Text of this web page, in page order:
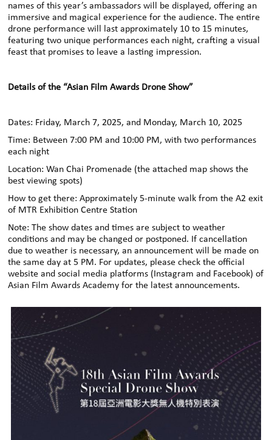
names of this year’s ambassadors will be displayed, offering an
immersive and magical experience for the audience. The entire
drone performance will last approximately 10 to 15 minutes,
featuring two unique performances each night, crafting a visual
feast that promises to leave a lasting impression.
Details of the “Asian Film Awards Drone Show”
Dates: Friday, March 7, 2025, and Monday, March 10, 2025
Time: Between 7:00 PM and 10:00 PM, with two performances
each night
Location: Wan Chai Promenade (the attached map shows the
best viewing spots)
How to get there: Approximately 5-minute walk from the A2 exit
of MTR Exhibition Centre Station
Note: The show dates and times are subject to weather
conditions and may be changed or postponed. If cancellation
due to weather is necessary, an announcement will be made on
the same day at 5 PM. For updates, please check the official
website and social media platforms (Instagram and Facebook) of
Asian Film Awards Academy for the latest announcements.